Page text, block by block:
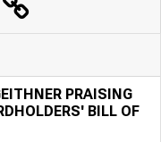
PRAISING
BILL OF